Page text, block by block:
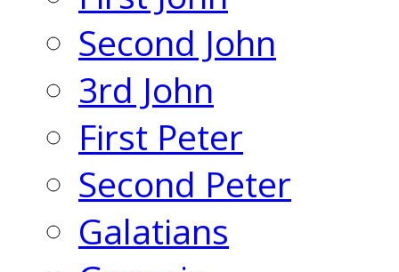
Second John
3rd John
First Peter
Second Peter
Galatians